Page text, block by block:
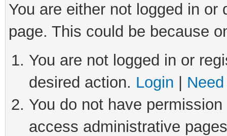
You are either not logged in
page. This could be because
You are not logged in or
desired action. Login
You do not have
access administrative